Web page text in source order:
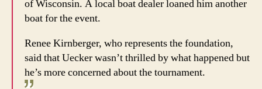
of Wisconsin. A local boat dealer loaned him another
boat for the event.
Renee Kirnberger, who represents the foundation,
said that Uecker wasn’t thrilled by what happened but
he’s more concerned about the tournament.